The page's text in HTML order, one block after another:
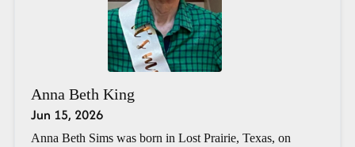
Anna Beth King
Jun 15, 2026
Anna Beth Sims was born in Lost Prairie, Texas, on